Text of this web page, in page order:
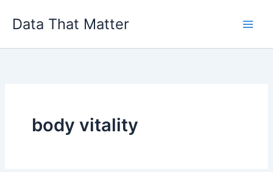
Data That Matter
body vitality